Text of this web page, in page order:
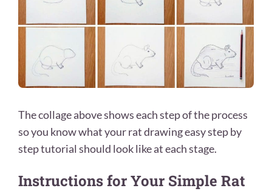
The collage above shows each step of the process
so you know what your rat drawing easy step by
step tutorial should look like at each stage.
Instructions for Your Simple Rat